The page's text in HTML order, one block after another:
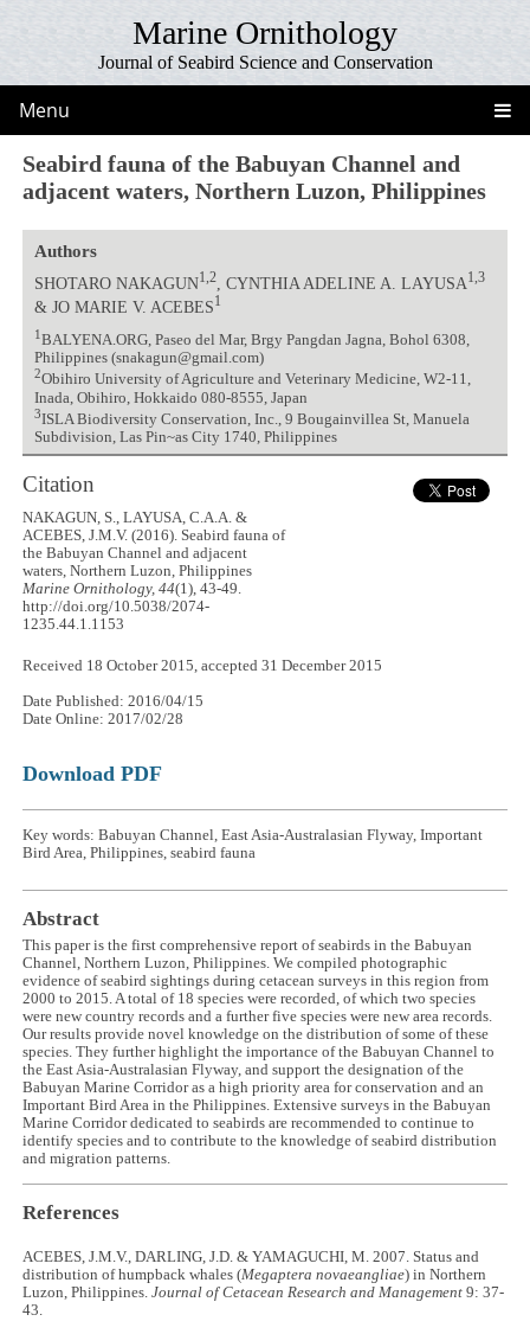
Marine Ornithology
Journal of Seabird Science and Conservation
Menu
Seabird fauna of the Babuyan Channel and
adjacent waters, Northern Luzon, Philippines
Authors
SHOTARO NAKAGUN1,2, CYNTHIA ADELINE A. LAYUSA1,3
& JO MARIE V. ACEBES1
1 BALYENA.ORG, Paseo del Mar, Brgy Pangdan Jagna, Bohol 6308,
Philippines (snakagun@gmail.com)
2Obihiro University of Agriculture and Veterinary Medicine, W2-11,
Inada, Obihiro, Hokkaido 080-8555, Japan
3ISLA Biodiversity Conservation, Inc., 9 Bougainvillea St, Manuela
Subdivision, Las Pin~as City 1740, Philippines
Citation
NAKAGUN, S., LAYUSA, C.A.A. &
ACEBES, J.M.V. (2016). Seabird fauna of
the Babuyan Channel and adjacent
waters, Northern Luzon, Philippines
Marine Ornithology, 44(1), 43-49.
http://doi.org/10.5038/2074-
1235.44.1.1153
Received 18 October 2015, accepted 31 December 2015
Date Published: 2016/04/15
Date Online: 2017/02/28
Download PDF
Key words: Babuyan Channel, East Asia-Australasian Flyway, Important
Bird Area, Philippines, seabird fauna
Abstract
This paper is the first comprehensive report of seabirds in the Babuyan
Channel, Northern Luzon, Philippines. We compiled photographic
evidence of seabird sightings during cetacean surveys in this region from
2000 to 2015. A total of 18 species were recorded, of which two species
were new country records and a further five species were new area records.
Our results provide novel knowledge on the distribution of some of these
species. They further highlight the importance of the Babuyan Channel to
the East Asia-Australasian Flyway, and support the designation of the
Babuyan Marine Corridor as a high priority area for conservation and an
Important Bird Area in the Philippines. Extensive surveys in the Babuyan
Marine Corridor dedicated to seabirds are recommended to continue to
identify species and to contribute to the knowledge of seabird distribution
and migration patterns.
References
ACEBES, J.M.V., DARLING, J.D. & YAMAGUCHI, M. 2007. Status and
distribution of humpback whales (Megaptera novaeangliae) in Northern
Luzon, Philippines.Journal of Cetacean Research and Management 9: 37-
43.